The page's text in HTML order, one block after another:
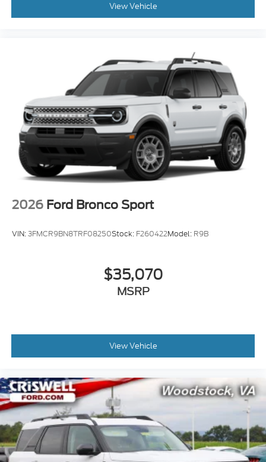
View Vehicle
2026 Ford Bronco Sport
VIN:3FMCR9BN8TRF08250Stock: F260422Model: R9B
$35,070
MSRP
View Vehicle